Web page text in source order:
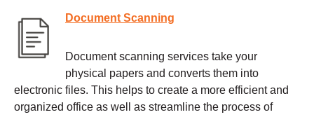
Document Scanning
Document scanning services take your
physical papers and converts them into
electronic files. This helps to create a more efficient and
organized office as well as streamline the process of